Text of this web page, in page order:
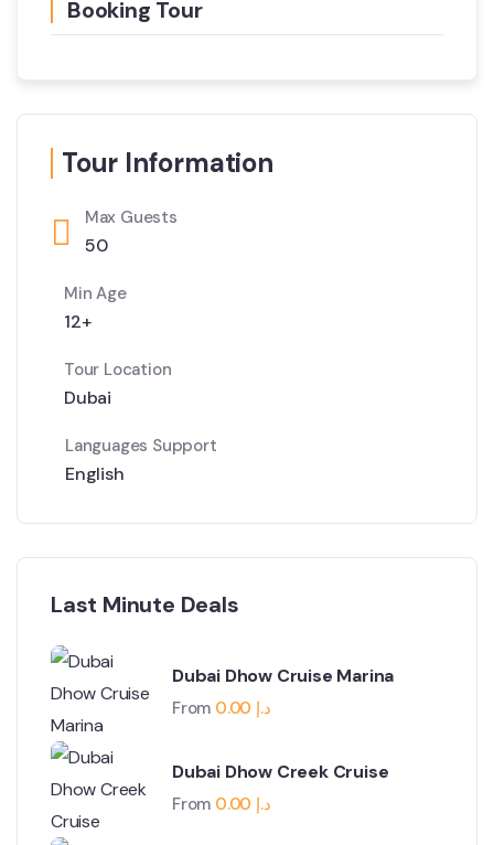
Booking Tour
Tour Information
Max Guests
50
Min Age
12+
Tour Location
Dubai
Languages Support
English
Last Minute Deals
Dubai Dhow Cruise Marina
From 0.00 د.إ
Dubai Dhow Creek Cruise
From 0.00 د.إ